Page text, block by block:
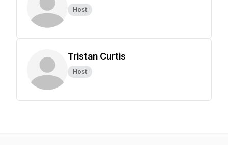
Host
Tristan Curtis
Host